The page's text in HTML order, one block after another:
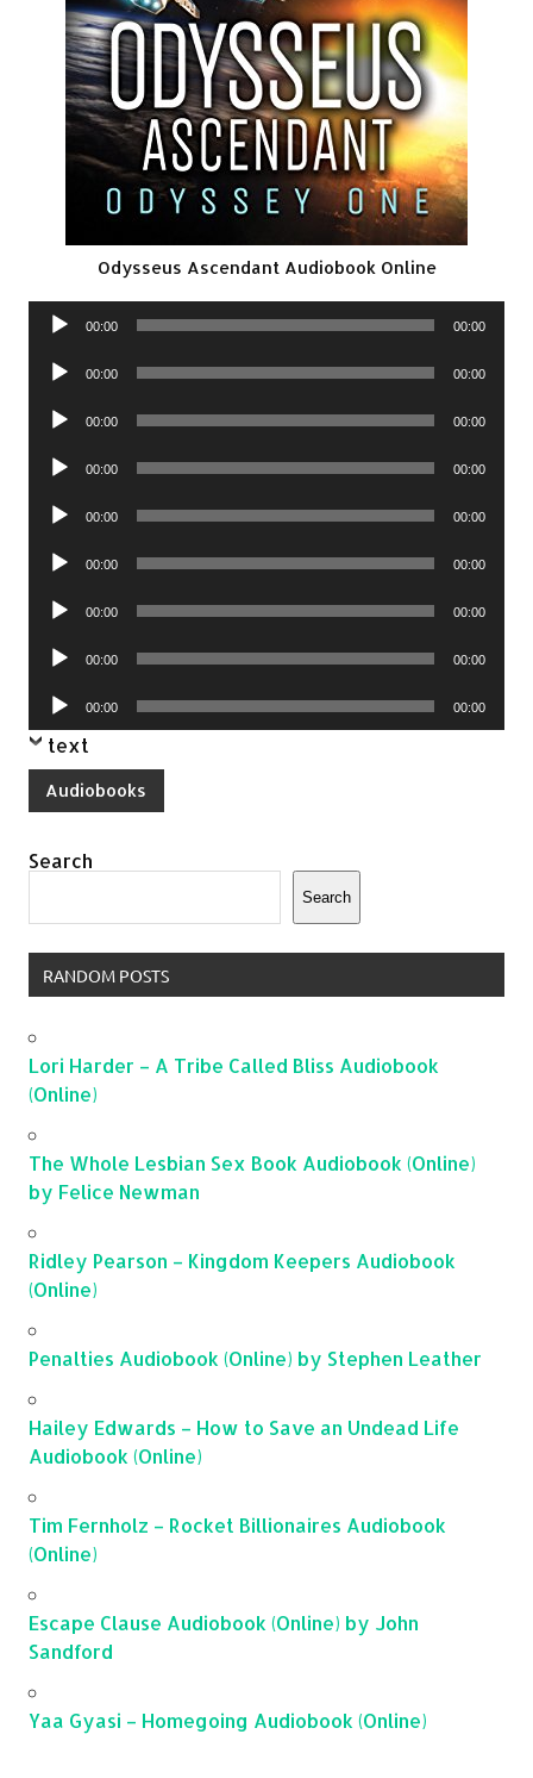
Odysseus Ascendant Audiobook Online
Audio
00:00 00:00
Audio
00:00 00:00
Audio
00:00 00:00
Audio
00:00 00:00
Audio
00:00 00:00
Audio
00:00 00:00
Audio
00:00 00:00
Audio
00:00 00:00
Audio
Player
00:00 00:00
text
Audiobooks
Search
Search
RANDOM POSTS
Lori Harder – A Tribe Called Bliss Audiobook
(Online)
The Whole Lesbian Sex Book Audiobook (Online)
by Felice Newman
Ridley Pearson – Kingdom Keepers Audiobook
(Online)
Penalties Audiobook (Online) by Stephen Leather
Hailey Edwards – How to Save an Undead Life
Audiobook (Online)
Tim Fernholz – Rocket Billionaires Audiobook
(Online)
Escape Clause Audiobook (Online) by John
Sandford
Yaa Gyasi – Homegoing Audiobook (Online)